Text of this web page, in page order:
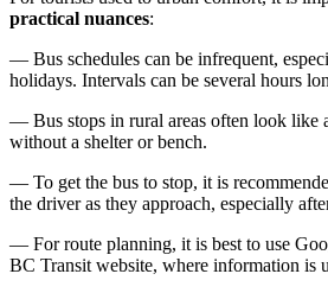
practical nuances:
— Bus schedules can be infrequent,
holidays. Intervals can be several hours
— Bus stops in rural areas often look like
without a shelter or bench.
— To get the bus to stop, it is
the driver as they approach, especially
— For route planning, it is best to use
BC Transit website, where information is